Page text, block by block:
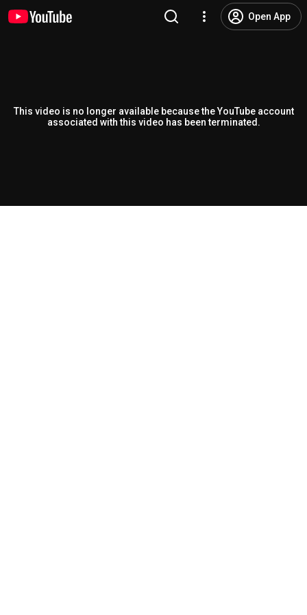
Open App
This video is no longer available because the YouTube account
associated with this video has been terminated.